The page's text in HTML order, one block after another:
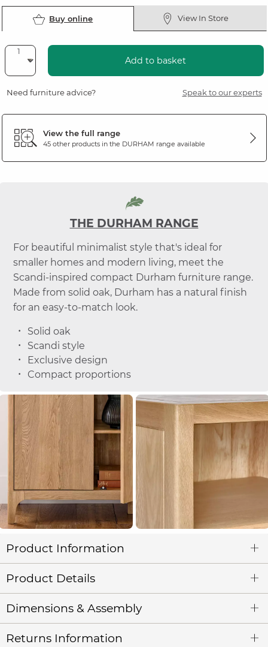
Buy online View In Store
Add to basket
Need furniture advice? Speak to our experts
View the full range
45 other products in the DURHAM range available
THE DURHAM RANGE
For beautiful minimalist style that's ideal for
smaller homes and modern living, meet the
Scandi-inspired compact Durham furniture range.
Made from solid oak, Durham has a natural finish
for an easy-to-match look.
Solid oak
Scandi style
Exclusive design
Compact proportions
Product Information
Product Details
Dimensions & Assembly
Returns Information